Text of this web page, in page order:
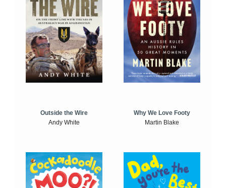
Outside the Wire
Andy White
Why We Love Footy
Martin Blake